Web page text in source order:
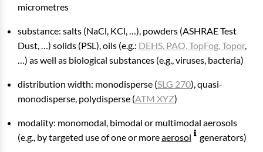
micrometres
substance: salts (NaCl, KCl, …), powders (ASHRAE Test
Dust, …) solids (PSL), oils (e.g.: DEHS, PAO, TopFog, Topor,
…) as well as biological substances (e.g., viruses, bacteria)
distribution width: monodisperse (SLG 270), quasi-
monodisperse, polydisperse (ATM XYZ)
modality: monomodal, bimodal or multimodal aerosols
(e.g., by targeted use of one or moreaerosol generators)